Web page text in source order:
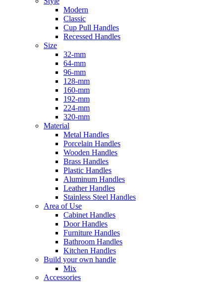
Modern
Classic
Cup Pull Handles
Recessed Handles
Size
32-mm
64-mm
96-mm
128-mm
160-mm
192-mm
224-mm
320-mm
Material
Metal Handles
Porcelain Handles
Wooden Handles
Brass Handles
Plastic Handles
Aluminum Handles
Leather Handles
Stainless Steel Handles
Area of Use
Cabinet Handles
Door Handles
Furniture Handles
Bathroom Handles
Kitchen Handles
Build your own handle
Mix
Accessories